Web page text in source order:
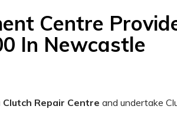
Centre
In Newcastle
Clutch Repair Centre and undertake